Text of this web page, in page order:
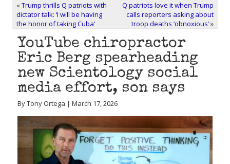
«Trump thrills Q patriots with
dictator talk: ‘I will be having
the honor of taking Cuba’
Q patriots love it when Trump
calls reporters asking about
troop deaths ‘obnoxious’»
YouTube chiropractor
Eric Berg spearheading
new Scientology social
media effort, son says
By Tony Ortega | March 17, 2026